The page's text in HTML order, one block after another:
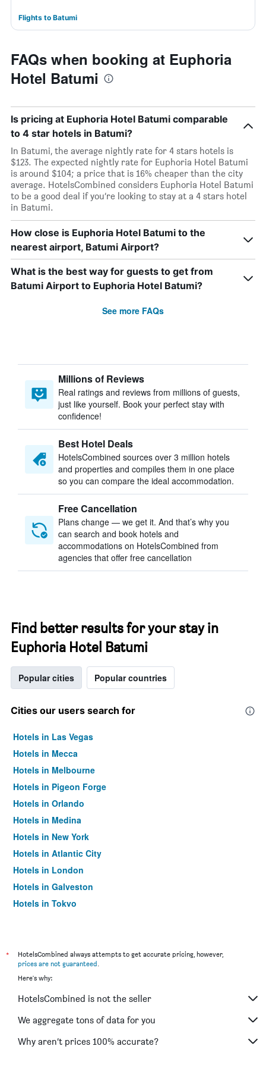
Flights to Batumi
FAQs when booking at Euphoria
Hotel Batumi
Is pricing at Euphoria Hotel Batumi comparable
to 4 star hotels in Batumi?
In Batumi, the average nightly rate for 4 stars hotels is
$123. The expected nightly rate for Euphoria Hotel Batumi
is around $104; a price that is 16% cheaper than the city
average. HotelsCombined considers Euphoria Hotel Batumi
to be a good deal if you’re looking to stay at a 4 stars hotel
in Batumi.
How close is Euphoria Hotel Batumi to the
nearest airport, Batumi Airport?
What is the best way for guests to get from
Batumi Airport to Euphoria Hotel Batumi?
See more FAQs
Millions of Reviews
Real ratings and reviews from millions of guests,
just like yourself. Book your perfect stay with
confidence!
Best Hotel Deals
HotelsCombined sources over 3 million hotels
and properties and compiles them in one place
so you can compare the ideal accommodation.
Free Cancellation
Plans change — we get it. And that’s why you
can search and book hotels and
accommodations on HotelsCombined from
agencies that offer free cancellation
Find better results for your stay in
Euphoria Hotel Batumi
Popular cities Popular countries
Cities our users search for
Hotels in Las Vegas
Hotels in Mecca
Hotels in Melbourne
Hotels in Pigeon Forge
Hotels in Orlando
Hotels in Medina
Hotels in New York
Hotels in Atlantic City
Hotels in London
Hotels in Galveston
Hotels in Tokyo
*
HotelsCombined always attempts to get accurate pricing, however,
prices are not guaranteed.
Here's why:
HotelsCombined is not the seller
We aggregate tons of data for you
Why aren’t prices 100% accurate?